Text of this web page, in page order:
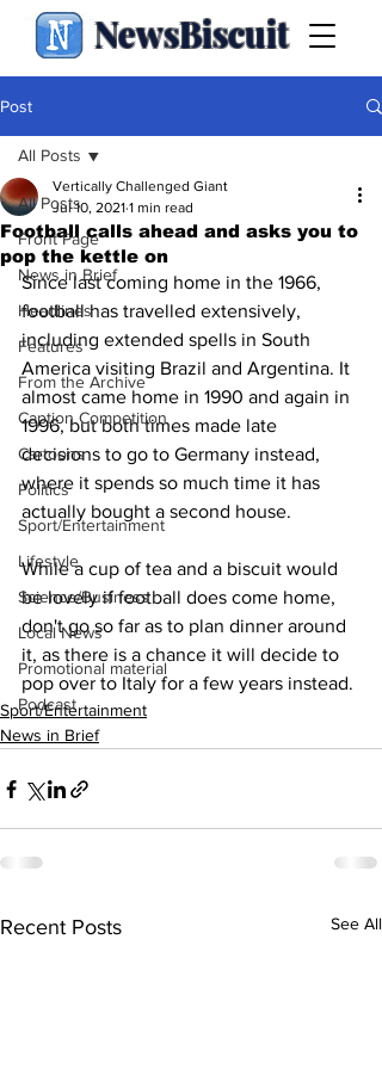
NewsBiscuit
Post
All Posts
Front Page
News in Brief
Headlines
Features
From the Archive
Caption Competition
Cartoons
Politics
Sport/Entertainment
Lifestyle
Science/Business
Local News
Promotional material
Podcast
All Posts
Football calls ahead and asks you to
pop the kettle on
Vertically Challenged Giant
Jul 10, 2021 1 min read
Since last coming home in the 1966,
football has travelled extensively,
including extended spells in South
America visiting Brazil and Argentina. It
almost came home in 1990 and again in
1996, but both times made late
decisions to go to Germany instead,
where it spends so much time it has
actually bought a second house.
While a cup of tea and a biscuit would
be lovely if football does come home,
don't go so far as to plan dinner around
it, as there is a chance it will decide to
pop over to Italy for a few years instead.
Sport/Entertainment
News in Brief
Recent Posts See All